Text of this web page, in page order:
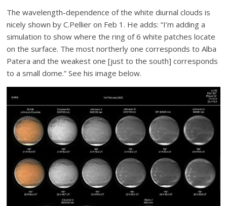
The wavelength-dependence of the white diurnal clouds is
nicely shown by C.Pellier on Feb 1. He adds: “I’m adding a
simulation to show where the ring of 6 white patches locate
on the surface. The most northerly one corresponds to Alba
Patera and the weakest one [just to the south] corresponds
to a small dome.” See his image below.